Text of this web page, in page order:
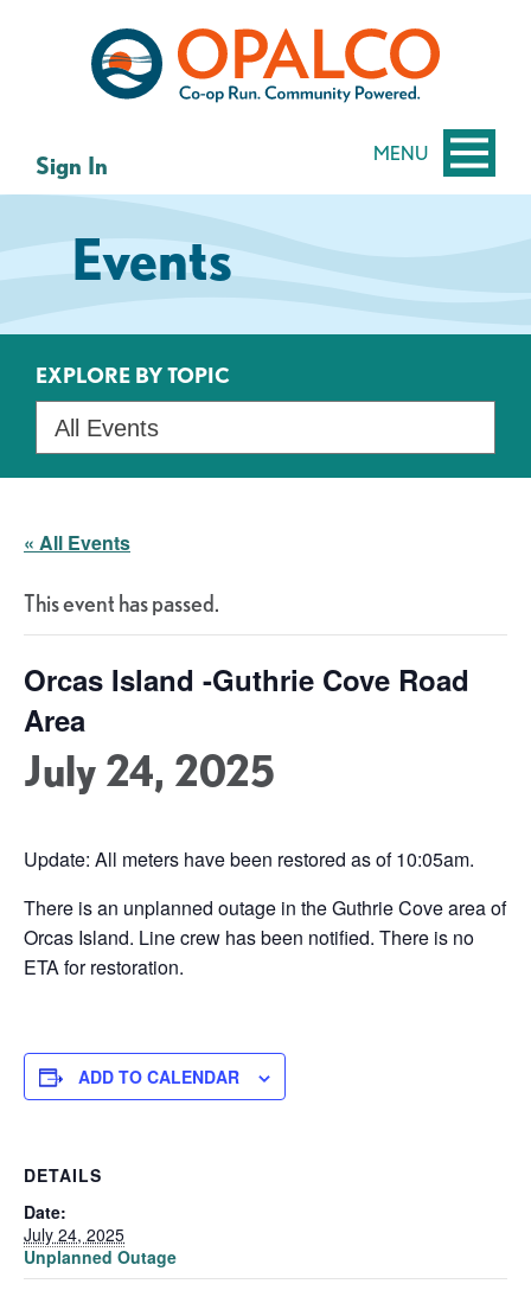
MENU
Sign In
Events
EXPLORE BY TOPIC
« All Events
This event has passed.
Orcas Island -Guthrie Cove Road
Area
July 24, 2025
Update: All meters have been restored as of 10:05am.
There is an unplanned outage in the Guthrie Cove area of
Orcas Island. Line crew has been notified. There is no
ETA for restoration.
ADD TO CALENDAR
DETAILS
Date:
July 24, 2025
Unplanned Outage